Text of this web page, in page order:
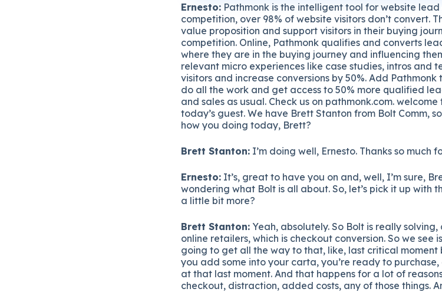
Ernesto: Pathmonk is the intelligent tool for website
competition, over 98% of website visitors don’t convert.
value proposition and support visitors in their buying
competition. Online, Pathmonk qualifies and converts
where they are in the buying journey and influencing
relevant micro experiences like case studies, intros and
visitors and increase conversions by 50%. Add
do all the work and get access to 50% more qualified
and sales as usual. Check us on pathmonk.com.
today’s guest. We have Brett Stanton from Bolt Comm,
how you doing today, Brett?
Brett Stanton: I’m doing well, Ernesto. Thanks so much
Ernesto: It’s, great to have you on and, well, I’m sure,
wondering what Bolt is all about. So, let’s pick it up with
a little bit more?
Brett Stanton: Yeah, absolutely. So Bolt is really
online retailers, which is checkout conversion. So we see
going to get all the way to that, like, last critical moment
you add some into your carta, you’re ready to
at that last moment. And that happens for a lot of
checkout, distraction, added costs, any of those things.